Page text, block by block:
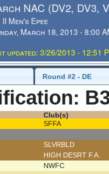
NAC (DV2, DV3,
Men's Epee
March 18, 2013 - 8:00
updated: 3/26/2013 - 12:51
Round #2 - DE
Club(s)
SFFA
SLVRBLD
HIGH DESRT F.A.
NWFC